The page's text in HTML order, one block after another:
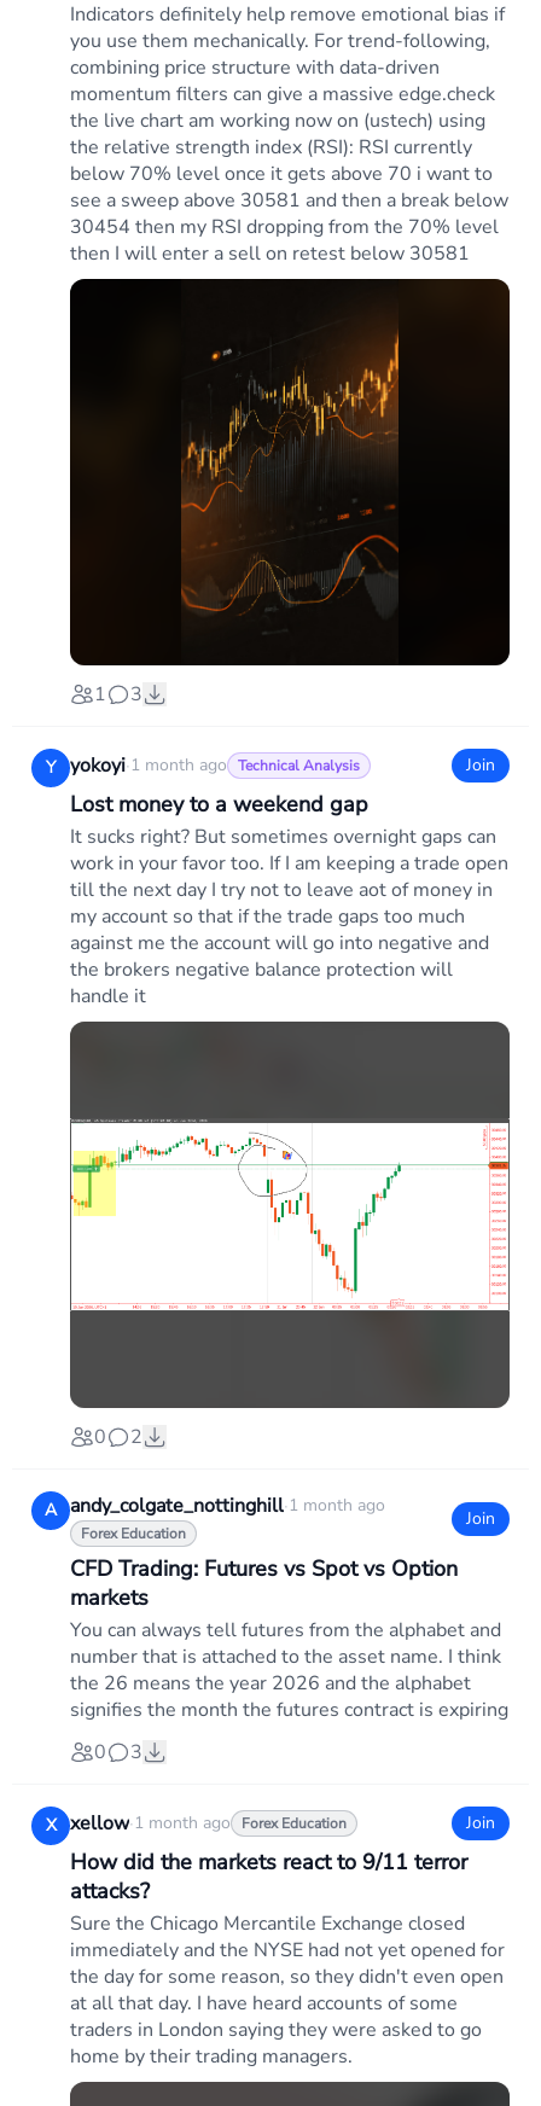
Indicators definitely help remove emotional bias if
you use them mechanically. For trend-following,
combining price structure with data-driven
momentum filters can give a massive edge.check
the live chart am working now on (ustech) using
the relative strength index (RSI): RSI currently
below 70% level once it gets above 70 i want to
see a sweep above 30581 and then a break below
30454 then my RSI dropping from the 70% level
then I will enter a sell on retest below 30581
1 3
Y yokoyi·1 month ago Technical Analysis Join
Lost money to a weekend gap
It sucks right? But sometimes overnight gaps can
work in your favor too. If I am keeping a trade open
till the next day I try not to leave aot of money in
my account so that if the trade gaps too much
against me the account will go into negative and
the brokers negative balance protection will
handle it
0 2
A andy_colgate_nottinghill·1 month ago
Forex Education
Join
CFD Trading: Futures vs Spot vs Option
markets
You can always tell futures from the alphabet and
number that is attached to the asset name. I think
the 26 means the year 2026 and the alphabet
signifies the month the futures contract is expiring
0
3
X xellow·1 month ago Forex Education Join
How did the markets react to 9/11 terror
attacks?
Sure the Chicago Mercantile Exchange closed
immediately and the NYSE had not yet opened for
the day for some reason, so they didn't even open
at all that day. I have heard accounts of some
traders in London saying they were asked to go
home by their trading managers.